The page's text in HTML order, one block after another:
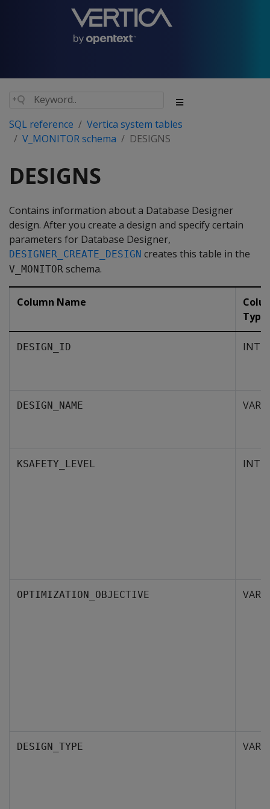
SQL reference
Vertica system tables
V_MONITOR schema
DESIGNS
DESIGNS
Contains information about a Database Designer
design. After you create a design and specify certain
parameters for Database Designer,
DESIGNER_CREATE_DESIGN creates this table in the
V_MONITOR schema.
Column Name
Type
DESIGN_ID
DESIGN_NAME
KSAFETY_LEVEL
OPTIMIZATION_OBJECTIVE
DESIGN_TYPE